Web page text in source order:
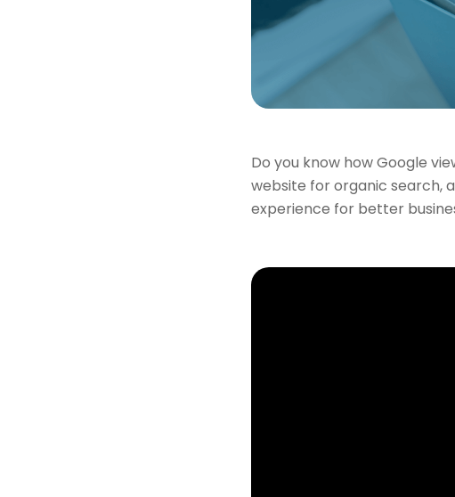
Do you know how Google
website for organic search,
experience for better